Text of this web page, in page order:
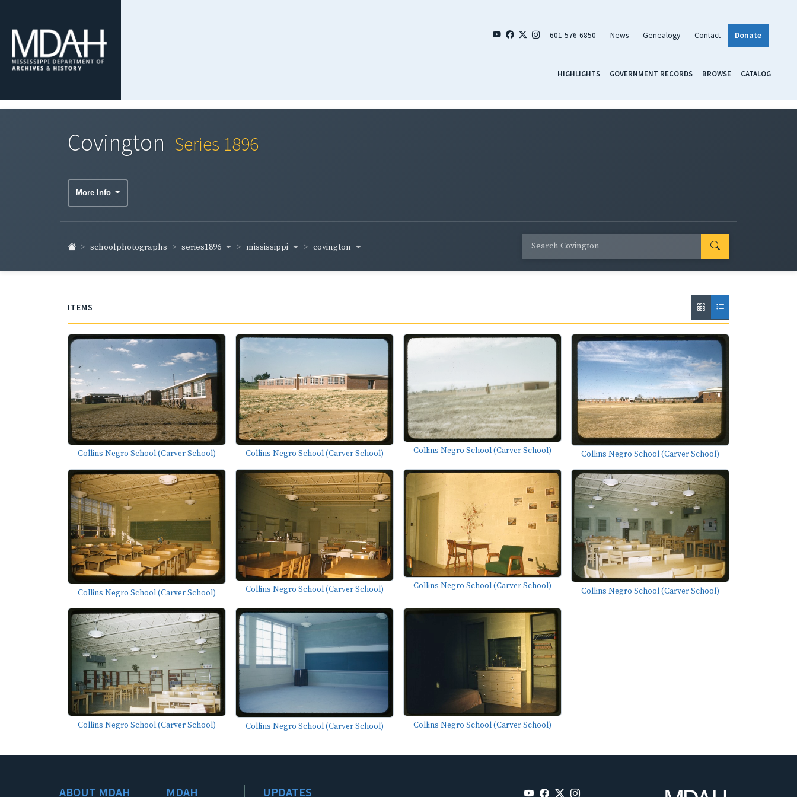
601-576-6850 News Genealogy Contact Donate
HIGHLIGHTS GOVERNMENT RECORDS BROWSE CATALOG
Covington Series 1896
More Info
schoolphotographs series1896 mississippi covington
ITEMS
Collins Negro School (Carver School) Collins Negro School (Carver School) Collins Negro School (Carver School) Collins Negro School (Carver School)
Collins Negro School (Carver School) Collins Negro School (Carver School) Collins Negro School (Carver School) Collins Negro School (Carver School)
Collins Negro School (Carver School) Collins Negro School (Carver School) Collins Negro School (Carver School)
ABOUT MDAH MDAH UPDATES